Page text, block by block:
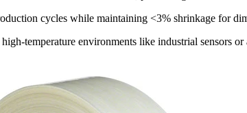
cycles while maintaining <3% shrinkage for
temperature environments like industrial sensors or